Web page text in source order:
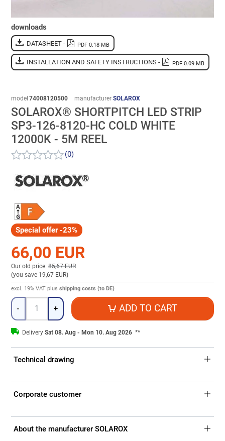
downloads
DATASHEET - PDF 0.18 MB
INSTALLATION AND SAFETY INSTRUCTIONS - PDF 0.09 MB
model 74008120500 manufacturer SOLAROX
SOLAROX® SHORTPITCH LED STRIP
SP3-126-8120-HC COLD WHITE
12000K - 5M REEL
(0)
Special offer -23%
66,00 EUR
Our old price 85,67 EUR
(you save 19,67 EUR)
excl. 19% VAT plus shipping costs (to DE)
Quantity
- + ADD TO CART
Delivery Sat 08. Aug - Mon 10. Aug 2026 **
Technical drawing
Corporate customer
About the manufacturer SOLAROX